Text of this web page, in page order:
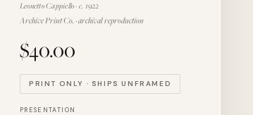
Leonetto Cappiello · c. 1922
Archive Print Co. · archival reproduction
$40.00
PRINT ONLY · SHIPS UNFRAMED
PRESENTATION